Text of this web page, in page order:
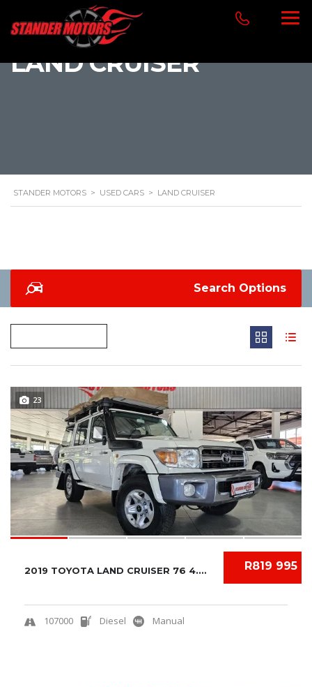
LAND CRUISER
STANDER MOTORS > USED CARS > LAND CRUISER
Search Options
23
R819 995
2019 TOYOTA LAND CRUISER 76 4.5 V8 LX
107000 Diesel Manual